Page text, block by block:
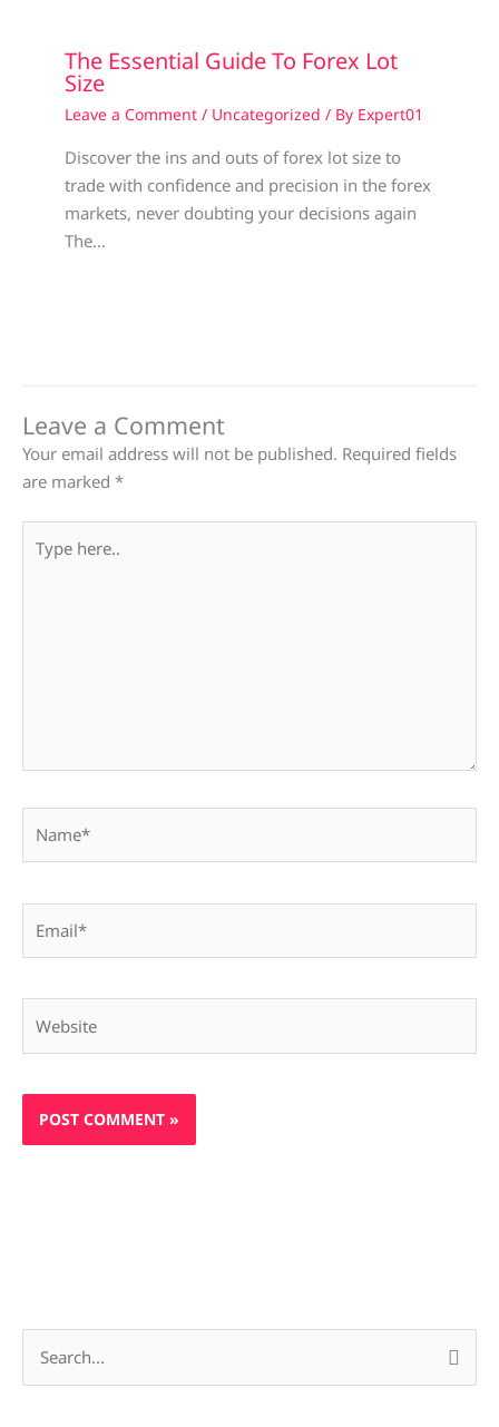
The Essential Guide To Forex Lot
Size
Leave a Comment / Uncategorized / By Expert01
Discover the ins and outs of forex lot size to
trade with confidence and precision in the forex
markets, never doubting your decisions again
The…
Leave a Comment
Your email address will not be published. Required fields
are marked *
here..